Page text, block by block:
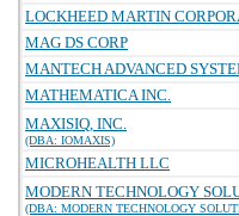
LOCKHEED MARTIN
MAG DS CORP
MANTECH ADVANCED
MATHEMATICA INC.
MAXISIQ, INC.
(DBA: IOMAXIS)
MICROHEALTH LLC
MODERN TECHNOLOGY
(DBA: MODERN TECHNOLOGY